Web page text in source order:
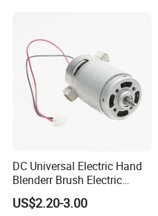
DC Universal Electric Hand
Blenderr Brush Electric
BLDC Motor Shaft Full
Copper 220V 3438
US$2.20-3.00